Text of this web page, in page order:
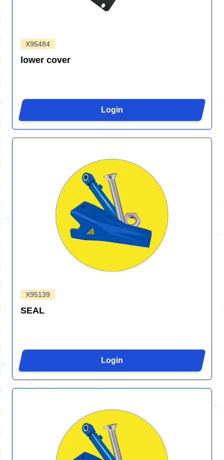
X95484
lower cover
Login
X95139
SEAL
Login